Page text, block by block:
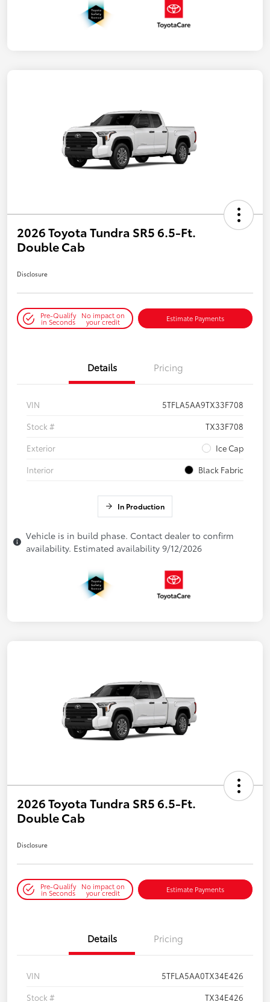
2026 Toyota Tundra SR5 6.5-Ft.
Double Cab
Disclosure
Pre-Qualify
in Seconds
No impact on
your credit Estimate Payments
Details Pricing
VIN
5TFLA5AA9TX33F708
Stock #
TX33F708
Exterior
Ice Cap
Interior
Black Fabric
In Production
Vehicle is in build phase. Contact dealer to confirm
availability. Estimated availability 9/12/2026
2026 Toyota Tundra SR5 6.5-Ft.
Double Cab
Disclosure
Pre-Qualify
in Seconds
No impact on
your credit Estimate Payments
Details Pricing
VIN
5TFLA5AA0TX34E426
Stock #
TX34E426